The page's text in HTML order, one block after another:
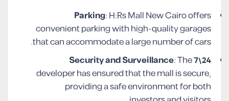
Parking: H:Rs Mall New Cairo offers
convenient parking with high-quality garages
that can accommodate a large number of cars.
24\7 Security and Surveillance
: The
developer has ensured that the mall is secure,
providing a safe environment for both